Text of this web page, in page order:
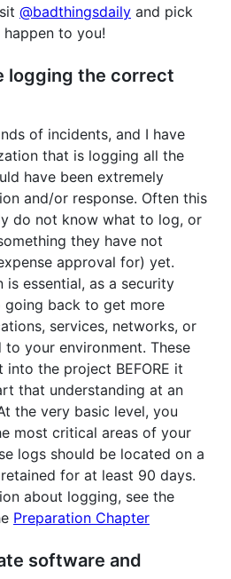
@badthingsdaily and pick
to you!
logging the correct
of incidents, and I have
that is logging all the
have been extremely
and/or response. Often this
do not know what to log, or
they have not
approval for) yet.
is essential, as a security
going back to get more
services, networks, or
your environment. These
the project BEFORE it
that understanding at an
the very basic level, you
most critical areas of your
logs should be located on a
for at least 90 days.
about logging, see the
Preparation Chapter
software and